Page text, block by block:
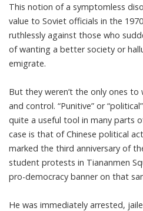
This notion of a symptomless
value to Soviet officials in the
ruthlessly against those who
of wanting a better society or
emigrate.
But they weren’t the only ones
and control. “Punitive” or
quite a useful tool in many parts
case is that of Chinese political
marked the third anniversary of
student protests in Tiananmen
pro-democracy banner on that
He was immediately arrested,